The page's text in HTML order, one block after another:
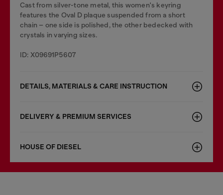
Cast from silver-tone metal, this women's keyring
features the Oval D plaque suspended from a short
chain – one side is polished, the other bedecked with
crystals in varying sizes.
ID: X09691P5607
DETAILS, MATERIALS & CARE INSTRUCTION
DELIVERY & PREMIUM SERVICES
HOUSE OF DIESEL